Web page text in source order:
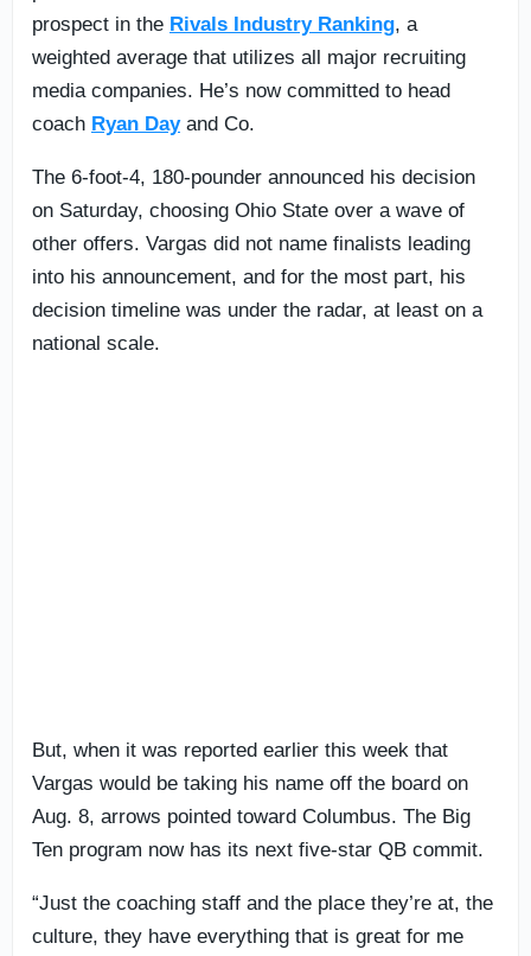
prospect in the Rivals Industry Ranking, a
weighted average that utilizes all major recruiting
media companies. He’s now committed to head
coach Ryan Dayand Co.
The 6-foot-4, 180-pounder announced his decision
on Saturday, choosing Ohio State over a wave of
other offers. Vargas did not name finalists leading
into his announcement, and for the most part, his
decision timeline was under the radar, at least on a
national scale.
But, when it was reported earlier this week that
Vargas would be taking his name off the board on
Aug. 8, arrows pointed toward Columbus. The Big
Ten program now has its next five-star QB commit.
“Just the coaching staff and the place they’re at, the
culture, they have everything that is great for me